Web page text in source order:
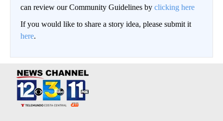
can review our Community Guidelines by clicking here
If you would like to share a story idea, please submit it
here.